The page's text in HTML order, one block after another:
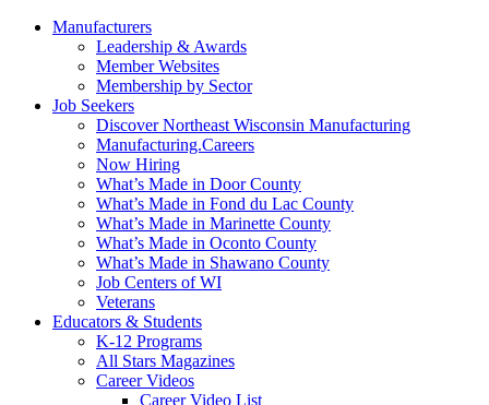
Manufacturers
Leadership & Awards
Member Websites
Membership by Sector
Job Seekers
Discover Northeast Wisconsin Manufacturing
Manufacturing.Careers
Now Hiring
What’s Made in Door County
What’s Made in Fond du Lac County
What’s Made in Marinette County
What’s Made in Oconto County
What’s Made in Shawano County
Job Centers of WI
Veterans
Educators & Students
K-12 Programs
All Stars Magazines
Career Videos
Career Video List